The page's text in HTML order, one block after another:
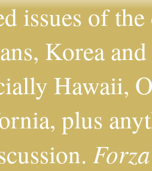
issues of
Korea
Hawaii,
plus